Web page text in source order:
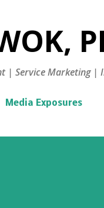
| Service Marketing |
Media Exposures